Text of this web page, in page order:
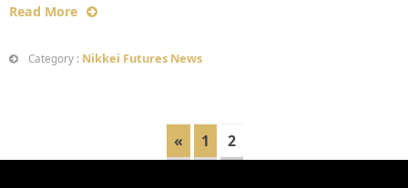
Read More
Category : Nikkei Futures News
« 1 2